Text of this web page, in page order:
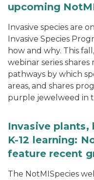
upcoming
Invasive species are
Invasive Species
how and why. This
webinar series
pathways by which
areas, and shares
purple jewelweed in
Invasive plants,
K-12 learning:
feature recent
The NotMISpecies